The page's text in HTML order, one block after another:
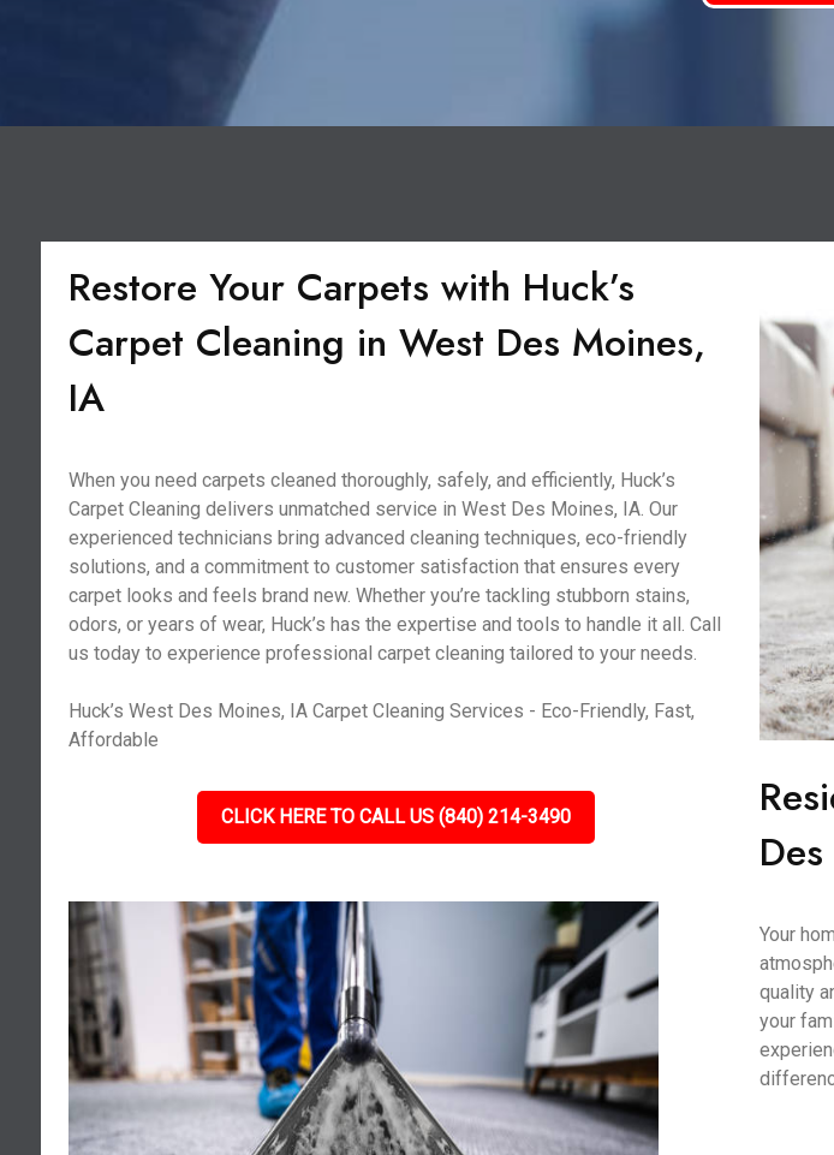
Restore Your Carpets with Huck’s
Carpet Cleaning in West Des Moines,
IA
When you need carpets cleaned thoroughly, safely, and efficiently, Huck’s
Carpet Cleaning delivers unmatched service in West Des Moines, IA. Our
experienced technicians bring advanced cleaning techniques, eco-friendly
solutions, and a commitment to customer satisfaction that ensures every
carpet looks and feels brand new. Whether you’re tackling stubborn stains,
odors, or years of wear, Huck’s has the expertise and tools to handle it all. Call
us today to experience professional carpet cleaning tailored to your needs.
Huck’s West Des Moines, IA Carpet Cleaning Services - Eco-Friendly, Fast,
Affordable
CLICK HERE TO CALL US (840) 214-3490
Your
quality
your